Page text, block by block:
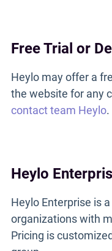
Free Trial or
Heylo may offer a
the website for any
contact team Heylo.
Heylo
Heylo Enterprise is
organizations with
Pricing is